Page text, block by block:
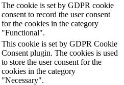
The cookie is set by GDPR cookie
consent to record the user consent
for the cookies in the category
"Functional".
This cookie is set by GDPR Cookie
Consent plugin. The cookies is used
to store the user consent for the
cookies in the category
"Necessary".